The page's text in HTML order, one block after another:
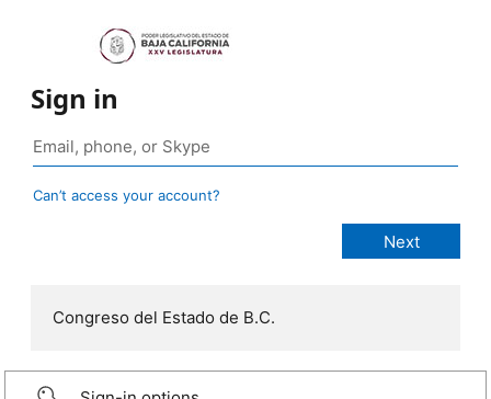
Sign in
Can’t access your account?
Congreso del Estado de B.C.